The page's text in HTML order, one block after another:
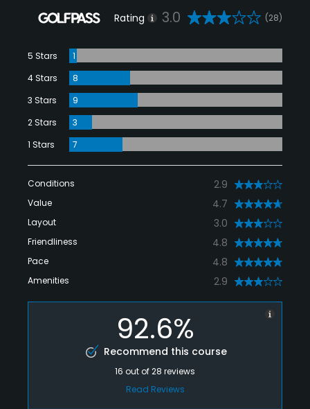
Rating 3.0 (28)
5 Stars
1
4 Stars
8
3 Stars
9
2 Stars
3
1 Stars
7
Conditions 2.9
Value 4.7
Layout 3.0
Friendliness 4.8
Pace 4.8
Amenities 2.9
92.6%
Recommend this course
16 out of28 reviews
Read Reviews